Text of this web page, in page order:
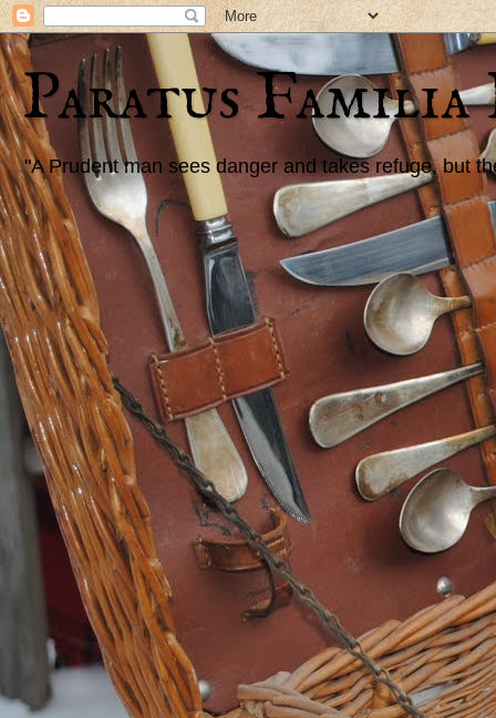
Paratus Familia
"A Prudent man sees danger and takes refuge, but